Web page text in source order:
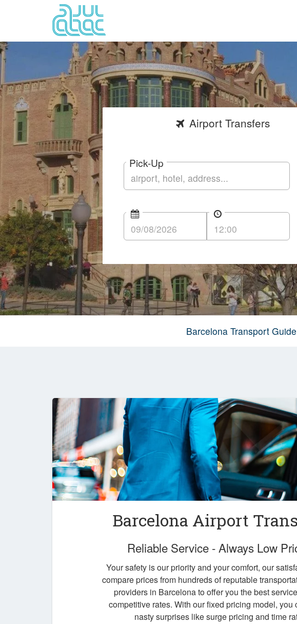
AirportTransfers
Pick-Up
Barcelona Transport Guide
Barcelona Airport
Reliable Service - Always Low
Your safety is our priority and your comfort, our
compare prices from hundreds of reputable
providers in Barcelona to offer you the best
competitive rates. With our fixed pricing model, you
nasty surprises like surge pricing and time